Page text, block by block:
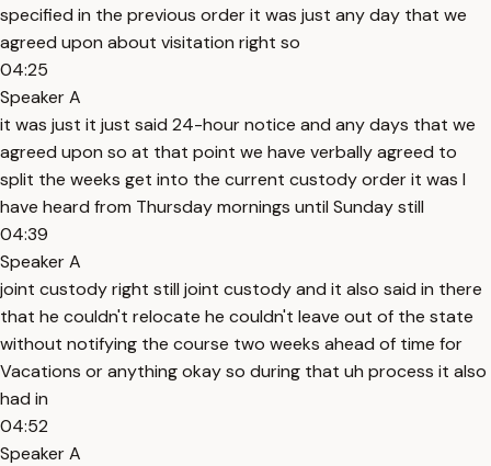
specified in the previous order it was just any day that we
agreed upon about visitation right so
04:25
Speaker A
it was just it just said 24-hour notice and any days that we
agreed upon so at that point we have verbally agreed to
split the weeks get into the current custody order it was I
have heard from Thursday mornings until Sunday still
04:39
Speaker A
joint custody right still joint custody and it also said in there
that he couldn't relocate he couldn't leave out of the state
without notifying the course two weeks ahead of time for
Vacations or anything okay so during that uh process it also
had in
04:52
Speaker A